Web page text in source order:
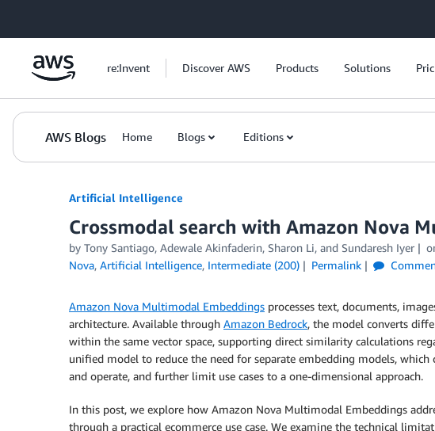
re:Invent Discover AWS Products Solutions
AWS Blogs Home Blogs Editions
Artificial Intelligence
Crossmodal search with Amazon Nova
by Tony Santiago, Adewale Akinfaderin, Sharon Li, and Sundaresh Iyer
Nova, Artificial Intelligence, Intermediate (200) Permalink
Amazon Nova Multimodal Embeddings processes text, documents,
architecture. Available through Amazon Bedrock, the model converts
within the same vector space, supporting direct similarity calculations
unified model to reduce the need for separate embedding models,
and operate, and further limit use cases to a one-dimensional approach.
In this post, we explore how Amazon Nova Multimodal Embeddings
through a practical ecommerce use case. We examine the technical